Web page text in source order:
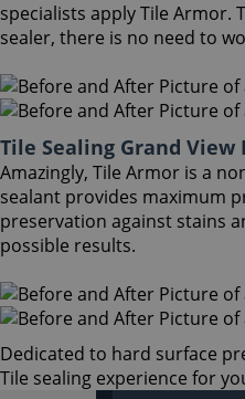
specialists apply Tile Armor.
sealer, there is no need to
Tile Sealing Grand View
Amazingly, Tile Armor is a
sealant provides maximum
preservation against stains
possible results.
Dedicated to hard surface
Tile sealing experience for